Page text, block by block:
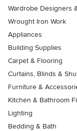
Wardrobe Designers
Wrought Iron Work
Appliances
Building Supplies
Carpet & Flooring
Curtains, Blinds &
Furniture &
Kitchen & Bathroom
Lighting
Bedding & Bath